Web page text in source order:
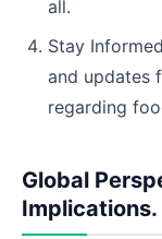
all.
Stay
and updates
regarding
Global
Implications.